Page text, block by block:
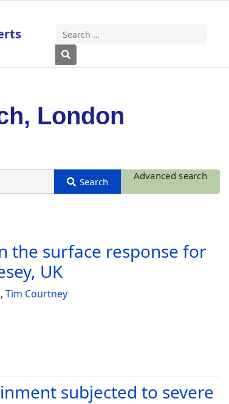
Search
Type 2 or more characters for results.
London
Advanced search
the surface response for
UK
, Tim Courtney
subjected to severe